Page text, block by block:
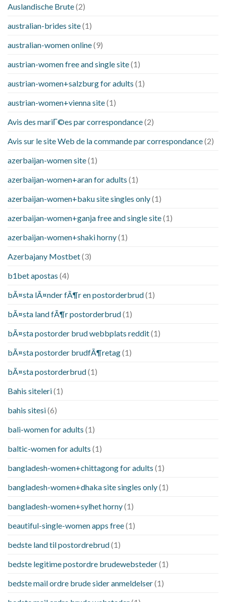
Auslandische Brute(2)
australian-brides site(1)
australian-women online(9)
austrian-women free and single site(1)
austrian-women+salzburg for adults (1)
austrian-women+vienna site(1)
Avis des mariГ©es par correspondance(2)
Avis sur le site Web de la commande par correspondance(2)
azerbaijan-women site(1)
azerbaijan-women+aran for adults (1)
azerbaijan-women+baku site singles only(1)
azerbaijan-women+ganja free and single site(1)
azerbaijan-women+shaki horny(1)
Azerbajany Mostbet(3)
b1bet apostas (4)
bÃ¤sta lÃ¤nder fÃ¶r en postorderbrud(1)
bÃ¤sta land fÃ¶r postorderbrud(1)
bÃ¤sta postorder brud webbplats reddit(1)
bÃ¤sta postorder brudfÃ¶retag(1)
bÃ¤sta postorderbrud(1)
Bahis siteleri(1)
bahis sitesi(6)
bali-women for adults (1)
baltic-women for adults (1)
bangladesh-women+chittagong for adults (1)
bangladesh-women+dhaka site singles only(1)
bangladesh-women+sylhet horny(1)
beautiful-single-women apps free(1)
bedste land til postordrebrud(1)
bedste legitime postordre brudewebsteder(1)
bedste mail ordre brude sider anmeldelser(1)